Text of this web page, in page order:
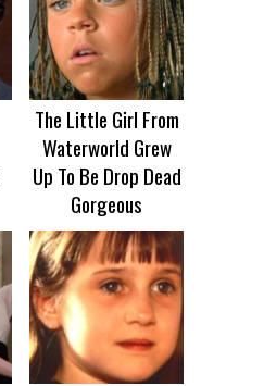
The Little Girl From
Waterworld Grew
Up To Be Drop Dead
Gorgeous